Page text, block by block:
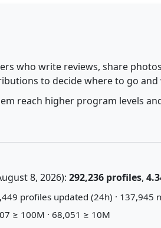
who write reviews, share
to decide where to go
reach higher program levels
8, 2026): 292,236 profiles,
profiles updated (24h) · 137,945
≥ 100M · 68,051 ≥ 10M